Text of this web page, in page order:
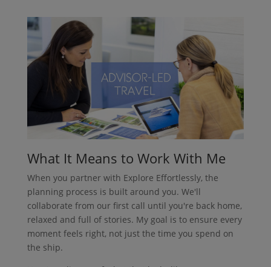
What It Means to Work With Me
When you partner with Explore Effortlessly, the
planning process is built around you. We'll
collaborate from our first call until you're back home,
relaxed and full of stories. My goal is to ensure every
moment feels right, not just the time you spend on
the ship.